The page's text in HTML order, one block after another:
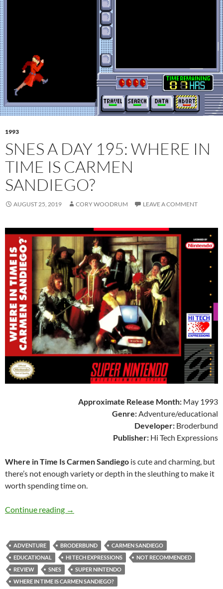
1993
SNES A DAY 195: WHERE IN
TIME IS CARMEN
SANDIEGO?
AUGUST 25, 2019 CORY WOODRUM LEAVE A COMMENT
Approximate Release Month: May 1993
Genre:Adventure/educational
Developer: Broderbund
Publisher: Hi Tech Expressions
Where in Time Is Carmen Sandiego is cute and charming, but
there’s not enough variety or depth in the sleuthing to make it
worth spending time on.
Continue reading SNES A Day 195: Where in Time Is Carmen
→
ADVENTURE BRODERBUND
CARMEN SANDIEGO
EDUCATIONAL
HI TECH EXPRESSIONS
NOT RECOMMENDED
REVIEW
SNES
SUPER NINTENDO
WHERE IN TIME IS CARMEN SANDIEGO?